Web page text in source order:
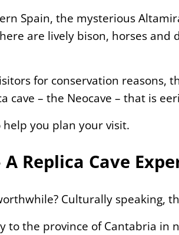
Spain, the mysterious
are lively bison, horses and
for conservation reasons,
cave – the Neocave – that is
help you plan your visit.
Replica Cave
Culturally speaking,
to the province of Cantabria in